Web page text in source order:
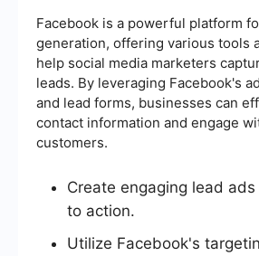
Facebook is a powerful platform
generation, offering various tools
help social media marketers
leads. By leveraging Facebook's
and lead forms, businesses can
contact information and engage
customers.
Create engaging lead
to action.
Utilize Facebook's